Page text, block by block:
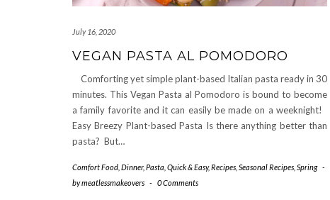
July 16, 2020
VEGAN PASTA AL POMODORO
Comforting yet simple plant-based Italian pasta ready in 30
minutes. This Vegan Pasta al Pomodoro is bound to become
a family favorite and it can easily be made on a weeknight!
Easy Breezy Plant-based Pasta Is there anything better than
pasta? But…
Comfort Food Dinner, Pasta Quick & Easy,Recipes Seasonal Recipes Spring -
bymeatlessmakeovers - 0 Comments